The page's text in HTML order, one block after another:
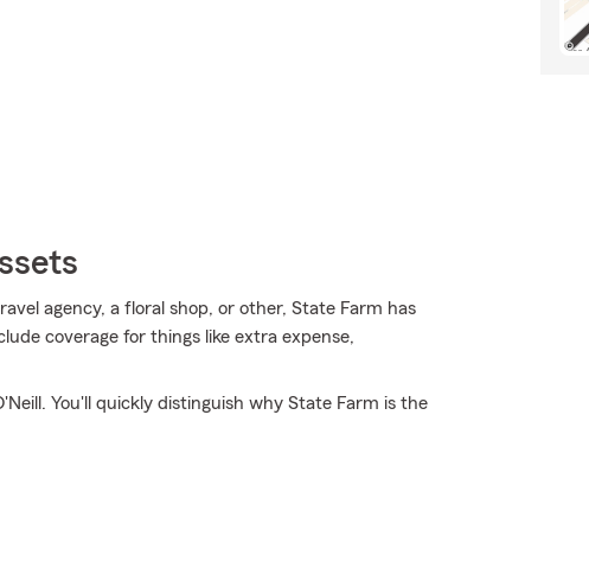
agency, a floral shop, or other, State Farm has
coverage for things like extra expense,
You'll quickly distinguish why State Farm is the